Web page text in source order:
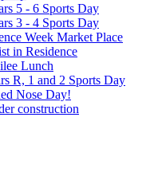
5 - 6 Sports Day
3 - 4 Sports Day
Week Market Place
in Residence
Lunch
R, 1 and 2 Sports Day
Nose Day!
construction